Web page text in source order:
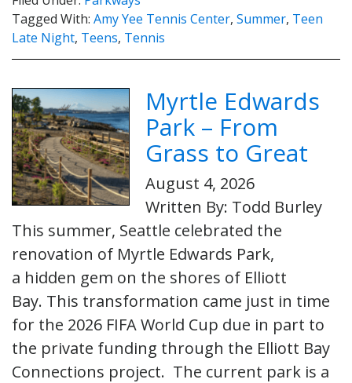
Tagged With: Amy Yee Tennis Center, Summer, Teen
Late Night, Teens, Tennis
Myrtle Edwards
Park – From
Grass to Great
August 4, 2026
Written By: Todd Burley
This summer, Seattle celebrated the
renovation of Myrtle Edwards Park,
a hidden gem on the shores of Elliott
Bay. This transformation came just in time
for the 2026 FIFA World Cup due in part to
the private funding through the Elliott Bay
Connections project. The current park is a